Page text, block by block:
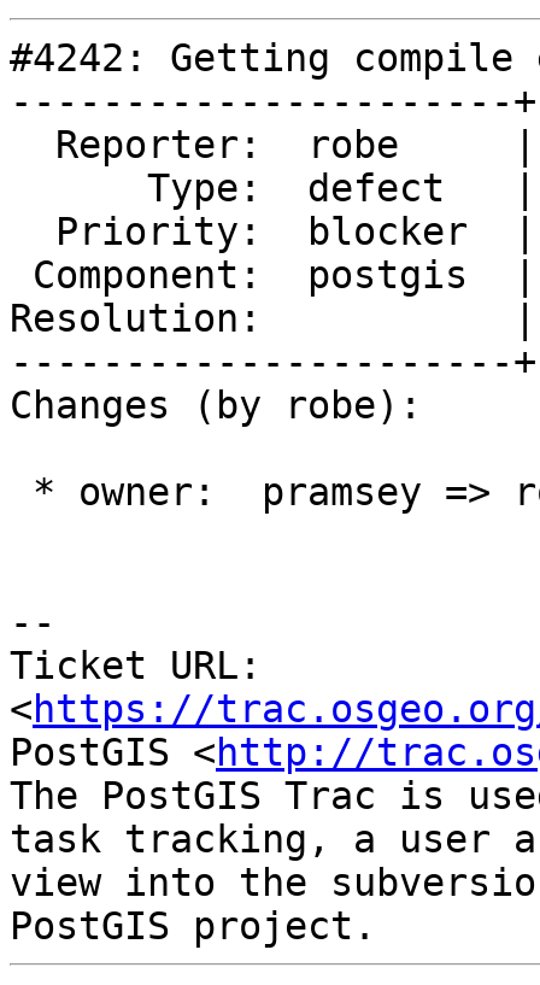
#4242: Getting
----------------------
Resolution:           |
----------------------
Changes (by robe):
--
Ticket URL:
<https://
PostGIS <http://
The PostGIS Trac is
task tracking, a user
view into the